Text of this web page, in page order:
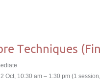
Techniques
Oct, 10:30 am – 1:30 pm (1